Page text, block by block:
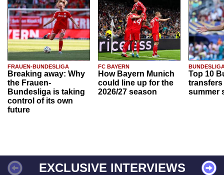
FRAUEN-BUNDESLIGA
Breaking away: Why
the Frauen-
Bundesliga is taking
control of its own
future
FC BAYERN
How Bayern Munich
could line up for the
2026/27 season
Top 10
transfers
summer
EXCLUSIVE INTERVIEWS